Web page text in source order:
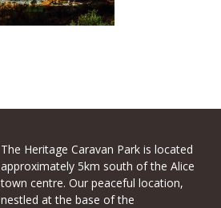
The Heritage Caravan Park is located
approximately 5km south of the Alice
town centre. Our peaceful location,
nestled at the base of the